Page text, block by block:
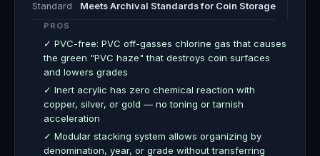
Standard Meets Archival Standards for Coin Storage
PROS
✓ PVC-free: PVC off-gasses chlorine gas that causes
the green "PVC haze" that destroys coin surfaces
and lowers grades
✓ Inert acrylic has zero chemical reaction with
copper, silver, or gold — no toning or tarnish
acceleration
✓ Modular stacking system allows organizing by
denomination, year, or grade without transferring